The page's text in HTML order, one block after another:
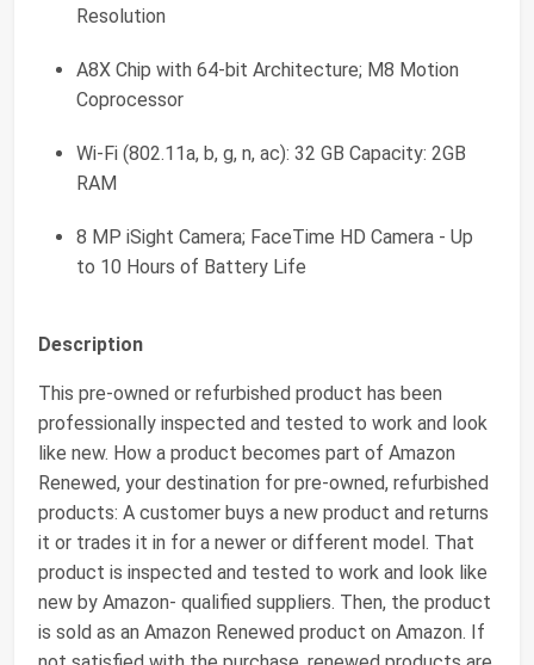
Resolution
A8X Chip with 64-bit Architecture; M8 Motion
Coprocessor
Wi-Fi (802.11a, b, g, n, ac): 32 GB Capacity: 2GB
RAM
8 MP iSight Camera; FaceTime HD Camera - Up
to 10 Hours of Battery Life
Description
This pre-owned or refurbished product has been
professionally inspected and tested to work and look
like new. How a product becomes part of Amazon
Renewed, your destination for pre-owned, refurbished
products: A customer buys a new product and returns
it or trades it in for a newer or different model. That
product is inspected and tested to work and look like
new by Amazon- qualified suppliers. Then, the product
is sold as an Amazon Renewed product on Amazon. If